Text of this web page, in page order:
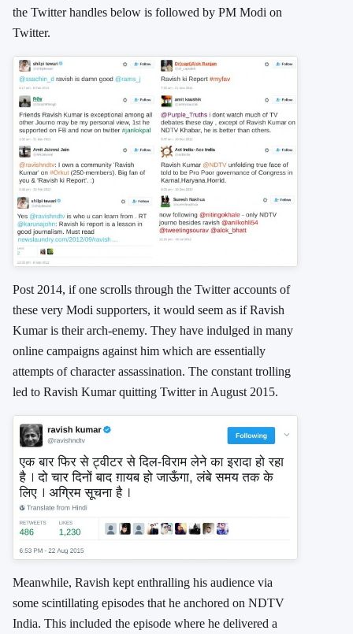
the Twitter handles below is followed by PM Modi on
Twitter.
Post 2014, if one scrolls through the Twitter accounts of
these very Modi supporters, it would seem as if Ravish
Kumar is their arch-enemy. They have indulged in many
online campaigns against him which are essentially
attempts of character assassination. The constant trolling
led to Ravish Kumar quitting Twitter in August 2015.
Meanwhile, Ravish kept enthralling his audience via
some scintillating episodes that he anchored on NDTV
India. This included the episode where he delivered a